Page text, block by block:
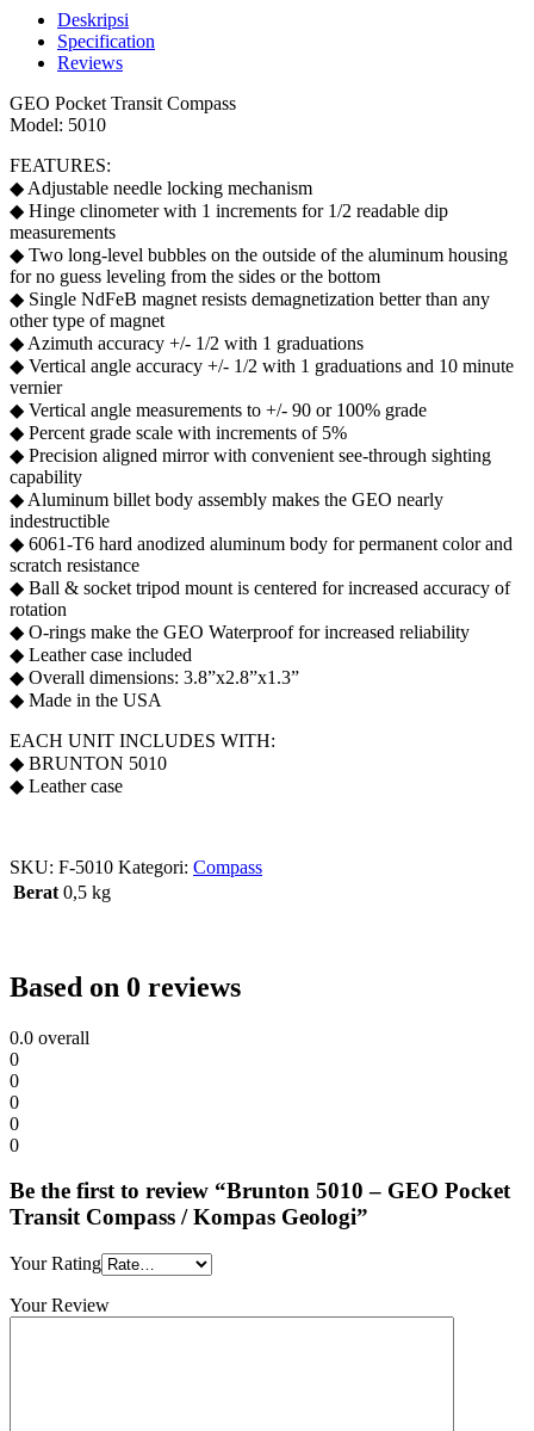
Deskripsi
Specification
Reviews
GEO Pocket Transit Compass
Model: 5010
FEATURES:
◆ Adjustable needle locking mechanism
◆ Hinge clinometer with 1 increments for 1/2 readable dip
measurements
◆ Two long-level bubbles on the outside of the aluminum housing
for no guess leveling from the sides or the bottom
◆ Single NdFeB magnet resists demagnetization better than any
other type of magnet
◆ Azimuth accuracy +/- 1/2 with 1 graduations
◆ Vertical angle accuracy +/- 1/2 with 1 graduations and 10 minute
vernier
◆ Vertical angle measurements to +/- 90 or 100% grade
◆ Percent grade scale with increments of 5%
◆ Precision aligned mirror with convenient see-through sighting
capability
◆ Aluminum billet body assembly makes the GEO nearly
indestructible
◆ 6061-T6 hard anodized aluminum body for permanent color and
scratch resistance
◆ Ball & socket tripod mount is centered for increased accuracy of
rotation
◆ O-rings make the GEO Waterproof for increased reliability
◆ Leather case included
◆ Overall dimensions: 3.8”x2.8”x1.3”
◆ Made in the USA
EACH UNIT INCLUDES WITH:
◆ BRUNTON 5010
◆ Leather case
SKU: F-5010 Kategori: Compass
Berat 0,5 kg
Based on 0 reviews
0.0 overall
0
0
0
0
0
Be the first to review “Brunton 5010 – GEO Pocket
Transit Compass / Kompas Geologi”
Your Rating
Your Review